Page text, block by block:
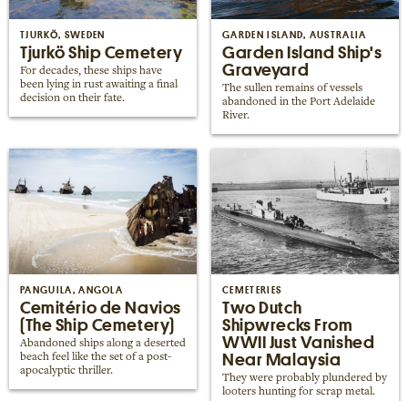
TJURKÖ, SWEDEN
Tjurkö Ship Cemetery
For decades, these ships have
been lying in rust awaiting a final
decision on their fate.
GARDEN ISLAND, AUSTRALIA
Garden Island Ship's
Graveyard
The sullen remains of vessels
abandoned in the Port Adelaide
River.
PANGUILA, ANGOLA
Cemitério de Navios
(The Ship Cemetery)
Abandoned ships along a deserted
beach feel like the set of a post-
apocalyptic thriller.
CEMETERIES
Two Dutch
Shipwrecks From
WWII Just Vanished
Near Malaysia
They were probably plundered by
looters hunting for scrap metal.